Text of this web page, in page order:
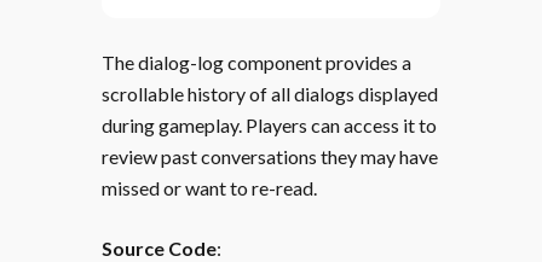
The dialog-log component provides a
scrollable history of all dialogs displayed
during gameplay. Players can access it to
review past conversations they may have
missed or want to re-read.
Source Code: